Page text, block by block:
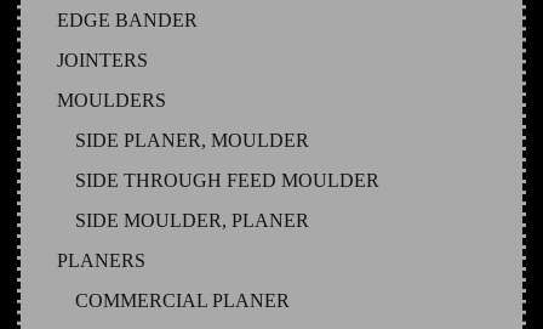
EDGE BANDER
JOINTERS
MOULDERS
SIDE PLANER, MOULDER
SIDE THROUGH FEED MOULDER
SIDE MOULDER, PLANER
PLANERS
COMMERCIAL PLANER